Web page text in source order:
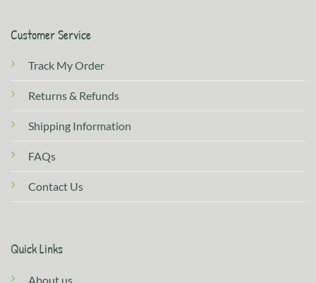
Customer Service
Track My Order
Returns & Refunds
Shipping Information
FAQs
Contact Us
Quick Links
About us